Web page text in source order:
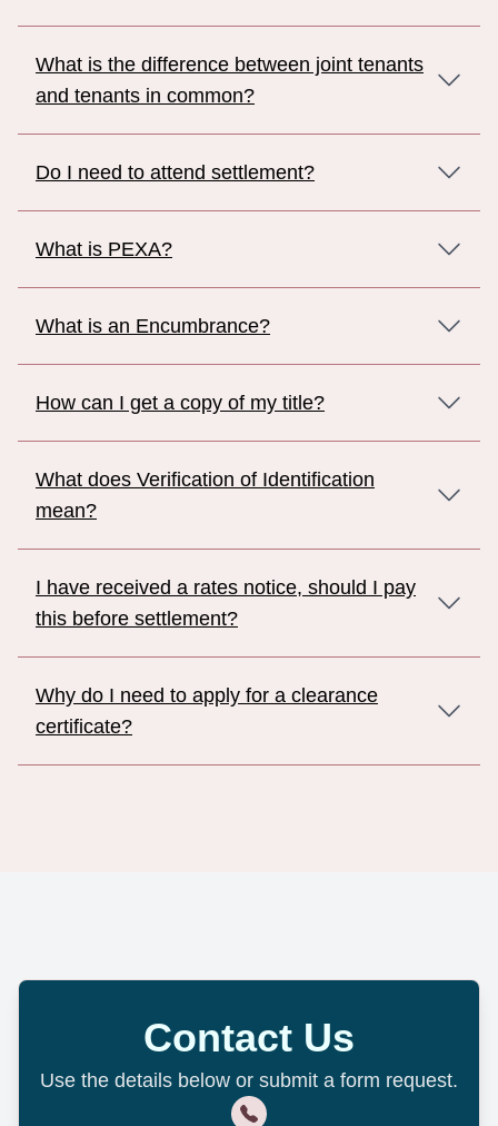
What is the difference between joint tenants
and tenants in common?
Do I need to attend settlement?
What is PEXA?
What is an Encumbrance?
How can I get a copy of my title?
What does Verification of Identification
mean?
I have received a rates notice, should I pay
this before settlement?
Why do I need to apply for a clearance
certificate?
Contact Us
Use the details below or submit a form request.